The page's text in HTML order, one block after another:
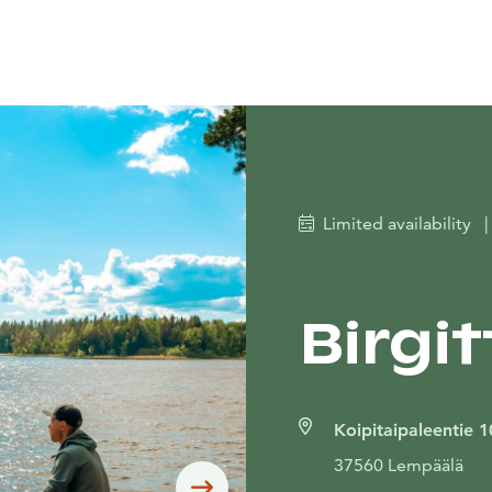
Siirry seuraavaan
Limited availability |
Koipitaipaleentie
37560 Lempäälä